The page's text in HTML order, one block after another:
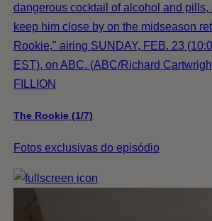
dangerous cocktail of alcohol and pills,
keep him close by on the midseason
Rookie," airing SUNDAY, FEB. 23
EST), on ABC. (ABC/Richard
FILLION
The Rookie (1/7)
Fotos exclusivas do episódio